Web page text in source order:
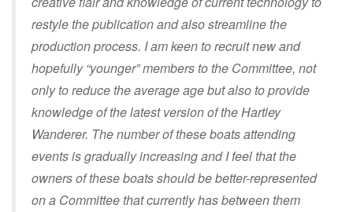
restyle the publication and also streamline the
production process. I am keen to recruit new and
hopefully “younger” members to the Committee, not
only to reduce the average age but also to provide
knowledge of the latest version of the Hartley
Wanderer. The number of these boats attending
events is gradually increasing and I feel that the
owners of these boats should be better-represented
on a Committee that currently has between them